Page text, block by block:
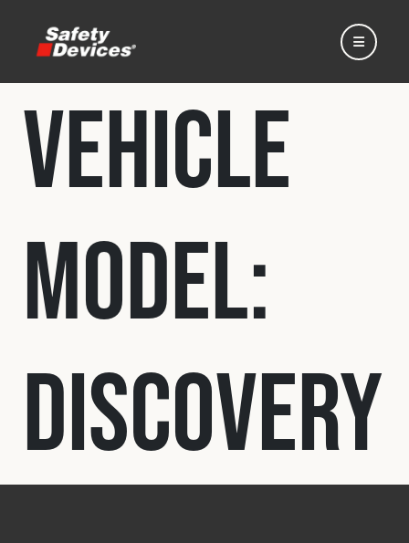
Home
Automotive
Motorsport
Expedition
Fleet
Vehicle
Model:
Discovery